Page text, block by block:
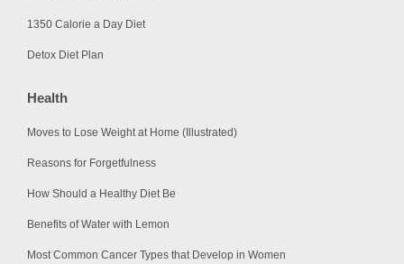
1350 Calorie a Day Diet
Detox Diet Plan
Health
Moves to Lose Weight at Home (Illustrated)
Reasons for Forgetfulness
How Should a Healthy Diet Be
Benefits of Water with Lemon
Most Common Cancer Types that Develop in Women